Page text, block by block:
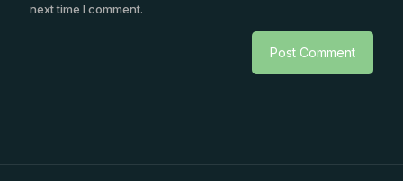
next time I comment.